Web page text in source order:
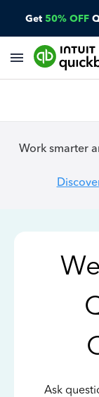
Get 50% OFF
Work smarter
Ask